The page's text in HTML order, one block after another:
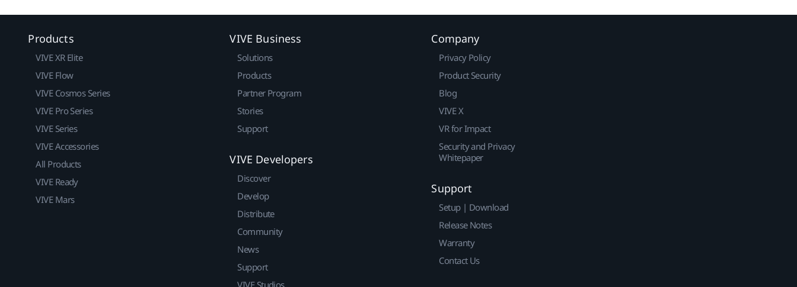
Products
VIVE XR Elite
VIVE Flow
VIVE Cosmos Series
VIVE Pro Series
VIVE Series
VIVE Accessories
All Products
VIVE Ready
VIVE Mars
VIVE Business
Solutions
Products
Partner Program
Stories
Support
VIVE Developers
Discover
Develop
Distribute
Community
News
Support
VIVE Studios
Company
Privacy Policy
Product Security
Blog
VIVE X
VR for Impact
Security and Privacy
Whitepaper
Support
Setup | Download
Release Notes
Warranty
Contact Us